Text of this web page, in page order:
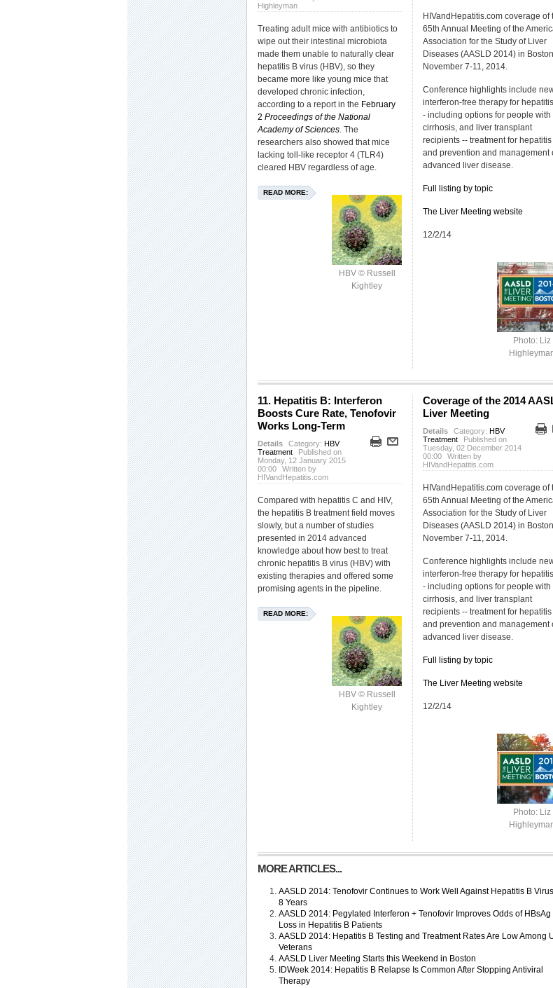
Highleyman
Treating adult mice with antibiotics to
wipe out their intestinal microbiota
made them unable to naturally clear
hepatitis B virus (HBV), so they
became more like young mice that
developed chronic infection,
according to a report in the February
2 Proceedings of the National
Academy of Sciences. The
researchers also showed that mice
lacking toll-like receptor 4 (TLR4)
cleared HBV regardless of age.
HBV © Russell
Kightley
READ MORE:
HIVandHepatitis.com coverage of
65th Annual Meeting of the
Association for the Study of Liver
Diseases (AASLD 2014) in
November 7-11, 2014.
Conference highlights include
interferon-free therapy for
- including options for people with
cirrhosis, and liver transplant
recipients -- treatment for hepatitis
and prevention and management
advanced liver disease.
Full listing by topic
The Liver Meeting website
12/2/14
Photo: Liz
11. Hepatitis B: Interferon
Boosts Cure Rate, Tenofovir
Works Long-Term
Details Category: HBV
Treatment
Published on
Monday, 12 January 2015
00:00
Written by
HIVandHepatitis.com
Compared with hepatitis C and HIV,
the hepatitis B treatment field moves
slowly, but a number of studies
presented in 2014 advanced
knowledge about how best to treat
chronic hepatitis B virus (HBV) with
existing therapies and offered some
promising agents in the pipeline.
HBV © Russell
Kightley
READ MORE:
Coverage of the 2014
Liver Meeting
Details Category:HBV
Treatment
Published on
Tuesday, 02 December 2014
00:00
Written by
HIVandHepatitis.com
HIVandHepatitis.com coverage of
65th Annual Meeting of the
Association for the Study of Liver
Diseases (AASLD 2014) in
November 7-11, 2014.
Conference highlights include
interferon-free therapy for
- including options for people with
cirrhosis, and liver transplant
recipients -- treatment for hepatitis
and prevention and management
advanced liver disease.
Full listing by topic
The Liver Meeting website
12/2/14
Photo: Liz
MORE ARTICLES...
AASLD 2014: Tenofovir Continues to Work Well Against Hepatitis B
8 Years
AASLD 2014: Pegylated Interferon + Tenofovir Improves Odds of HBsAg
Loss in Hepatitis B Patients
AASLD 2014: Hepatitis B Testing and Treatment Rates Are Low Among
Veterans
AASLD Liver Meeting Starts this Weekend in Boston
IDWeek 2014: Hepatitis B Relapse Is Common After Stopping Antiviral
Therapy